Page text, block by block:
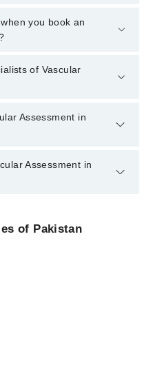
of Vascular
34500888 or 042-34500888.
you book an
an appointment through
of Vascular
in faisalabad
upon doctor's experience
Assessment in
are:
Assessment in
of Pakistan